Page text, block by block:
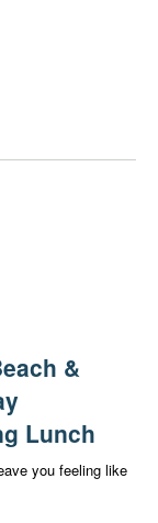
&
Lunch
you feeling like